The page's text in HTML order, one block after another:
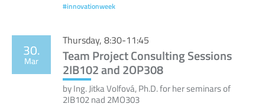
#innovationweek
30.
Mar
Thursday, 8:30-11:45
Team Project Consulting Sessions
2IB102 and 2OP308
by Ing. Jitka Volfová, Ph.D. for her seminars of
2IB102 nad 2MO303